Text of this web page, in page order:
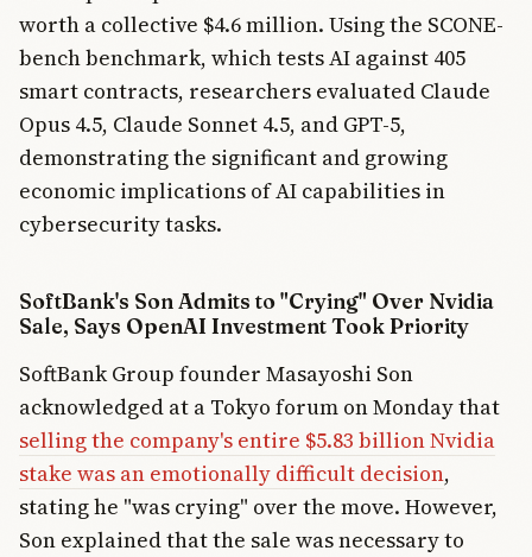
worth a collective $4.6 million. Using the SCONE-
bench benchmark, which tests AI against 405
smart contracts, researchers evaluated Claude
Opus 4.5, Claude Sonnet 4.5, and GPT-5,
demonstrating the significant and growing
economic implications of AI capabilities in
cybersecurity tasks.
SoftBank's Son Admits to "Crying" Over Nvidia
Sale, Says OpenAI Investment Took Priority
SoftBank Group founder Masayoshi Son
acknowledged at a Tokyo forum on Monday that
selling the company's entire $5.83 billion Nvidia
stake was an emotionally difficult decision,
stating he "was crying" over the move. However,
Son explained that the sale was necessary to